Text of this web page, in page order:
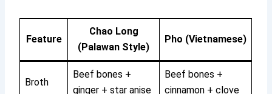
Feature
Chao Long
(Palawan Style)
Pho (Vietnamese)
Broth
Beef bones +
ginger + star anise
Beef bones +
cinnamon + clove